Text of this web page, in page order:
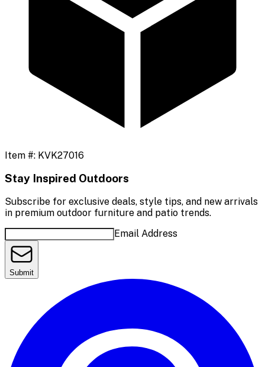
Item #: KVK27016
Stay Inspired Outdoors
Subscribe for exclusive deals, style tips, and new arrivals
in premium outdoor furniture and patio trends.
Email Address
Submit